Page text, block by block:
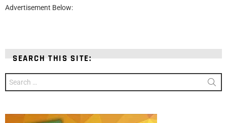
Advertisement Below:
SEARCH THIS SITE:
for: